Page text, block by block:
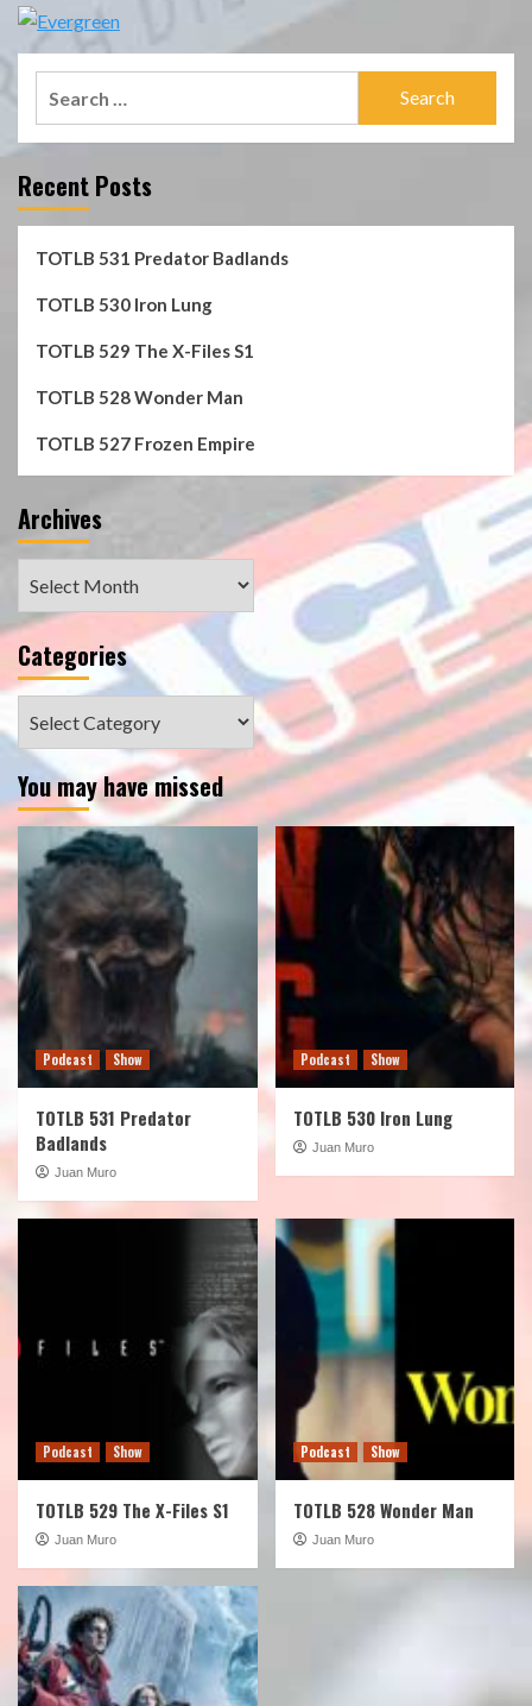
Recent Posts
TOTLB 531 Predator Badlands
TOTLB 530 Iron Lung
TOTLB 529 The X-Files S1
TOTLB 528 Wonder Man
TOTLB 527 Frozen Empire
Archives
Categories
You may have missed
Podcast Show
TOTLB 531 Predator
Badlands
Juan Muro
Podcast Show
TOTLB 530 Iron Lung
Juan Muro
Podcast Show
TOTLB 529 The X-Files S1
Juan Muro
Podcast Show
TOTLB 528 Wonder Man
Juan Muro